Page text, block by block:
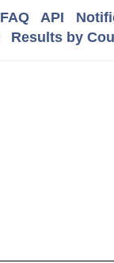
FAQ API
Results by